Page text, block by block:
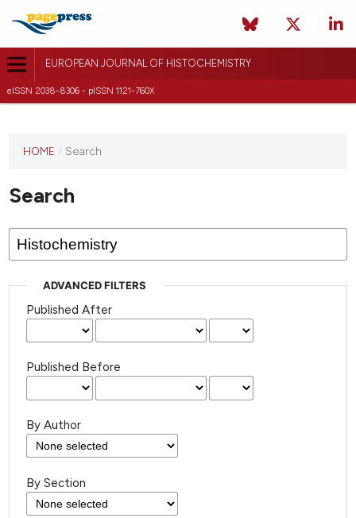
EUROPEAN JOURNAL OF HISTOCHEMISTRY
eISSN 2038-8306 - pISSN 1121-760X
journal
published
HOME / Search
Search
ADVANCED FILTERS
Published After
Published Before
By Author
By Section